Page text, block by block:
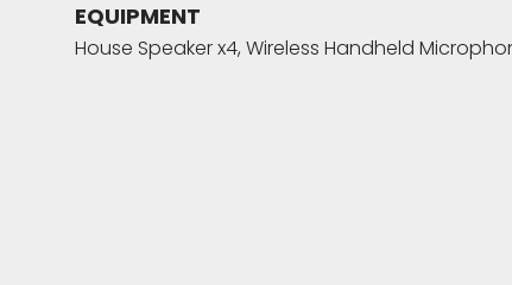
EQUIPMENT
House Speaker x4, Wireless Handheld